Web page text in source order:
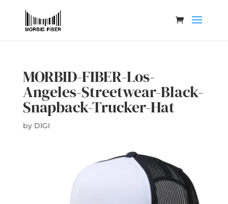
MORBID-FIBER-Los-
Angeles-Streetwear-Black-
Snapback-Trucker-Hat
by DIGI